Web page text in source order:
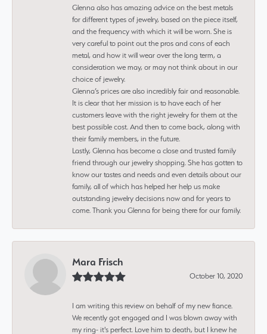
Glenna also has amazing advice on the best metals
for different types of jewelry, based on the piece itself,
and the frequency with which it will be worn. She is
very careful to point out the pros and cons of each
metal, and how it will wear over the long term, a
consideration we may, or may not think about in our
choice of jewelry.
Glenna’s prices are also incredibly fair and reasonable.
It is clear that her mission is to have each of her
customers leave with the right jewelry for them at the
best possible cost. And then to come back, along with
their family members, in the future.
Lastly, Glenna has become a close and trusted family
friend through our jewelry shopping. She has gotten to
know our tastes and needs and even details about our
family, all of which has helped her help us make
outstanding jewelry decisions now and for years to
come. Thank you Glenna for being there for our family.
Mara Frisch
October 10, 2020
I am writing this review on behalf of my new fiance.
We recently got engaged and I was blown away with
my ring- it's perfect. Love him to death, but I knew he